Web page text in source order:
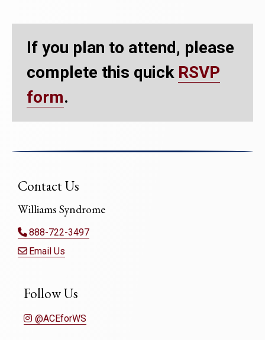
If you plan to attend, please
complete this quick RSVP
form.
Contact Us
Williams Syndrome
888-722-3497
Email Us
Follow Us
@ACEforWS